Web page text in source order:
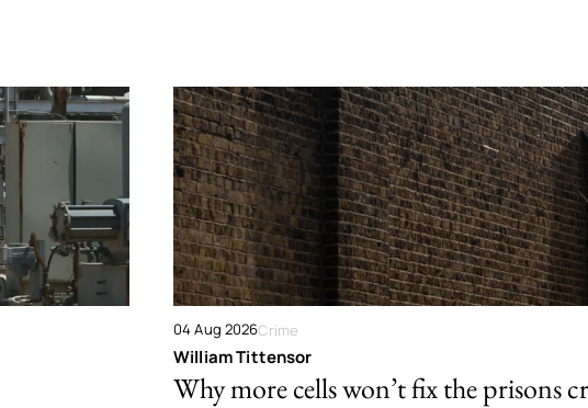
04 Aug 2026Crime
William Tittensor
Why more cells won’t fix the prisons